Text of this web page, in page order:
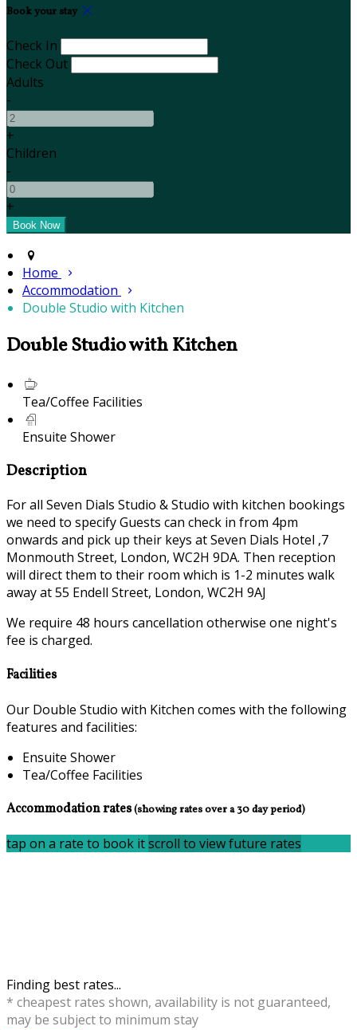
Book your stay
Check In
Check Out
Adults
-
+
Children
-
+
Home
Accommodation
Double Studio with Kitchen
Double Studio with Kitchen
Tea/Coffee Facilities
Ensuite Shower
Description
For all Seven Dials Studio & Studio with kitchen bookings
we need to specify Guests can check in from 4pm
onwards and pick up their keys at Seven Dials Hotel ,7
Monmouth Street, London, WC2H 9DA. Then reception
will direct them to their room which is 1-2 minutes walk
away at 55 Endell Street, London, WC2H 9AJ
We require 48 hours cancellation otherwise one night's
fee is charged.
Facilities
Our Double Studio with Kitchen comes with the following
features and facilities:
Ensuite Shower
Tea/Coffee Facilities
Accommodation rates(showing rates over a 30 day period)
tap on a rate to book itscroll to view future rates
Finding best rates...
* cheapest rates shown, availability is not guaranteed,
may be subject to minimum stay